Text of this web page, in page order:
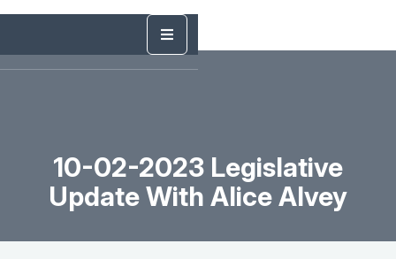
10-02-2023 Legislative
Update With Alice Alvey